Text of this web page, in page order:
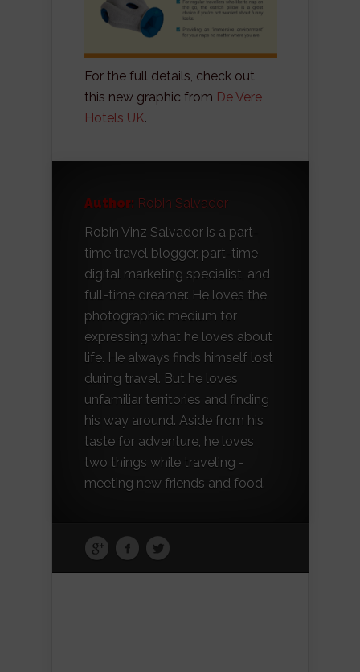
For the full details, check out
this new graphic from De Vere
Hotels UK.
Author: Robin Salvador
Robin Vinz Salvador is a part-
time travel blogger, part-time
digital marketing specialist, and
full-time dreamer. He loves the
photographic medium for
expressing what he loves about
life. He always finds himself lost
during travel. But he loves
unfamiliar territories and finding
his way around. Aside from his
taste for adventure, he loves
two things while traveling -
meeting new friends and food.